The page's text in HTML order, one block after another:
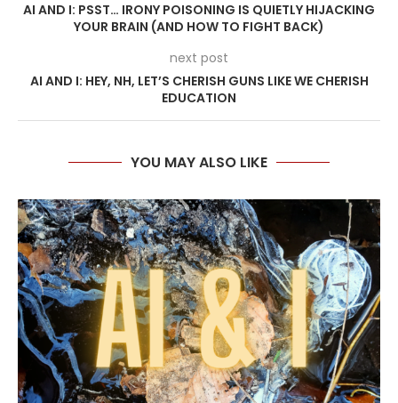
AI AND I: PSST… IRONY POISONING IS QUIETLY HIJACKING
YOUR BRAIN (AND HOW TO FIGHT BACK)
next post
AI AND I: HEY, NH, LET’S CHERISH GUNS LIKE WE CHERISH
EDUCATION
YOU MAY ALSO LIKE